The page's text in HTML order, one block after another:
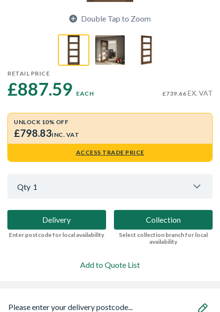
Double Tap to Zoom
RETAIL PRICE
£887.59 EACH £739.66 EX. VAT
UNLOCK 10% OFF
£798.83INC. VAT
ACCESS TRADE PRICE
Qty 1
Delivery
Enter postcode for local availability
Collection
Select collection branch for local
availability
Add to Quote List
Please enter your delivery postcode...